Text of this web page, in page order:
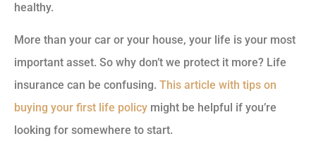
healthy.
More than your car or your house, your life is your most
important asset. So why don’t we protect it more? Life
insurance can be confusing. This article with tips on
buying your first life policy might be helpful if you’re
looking for somewhere to start.